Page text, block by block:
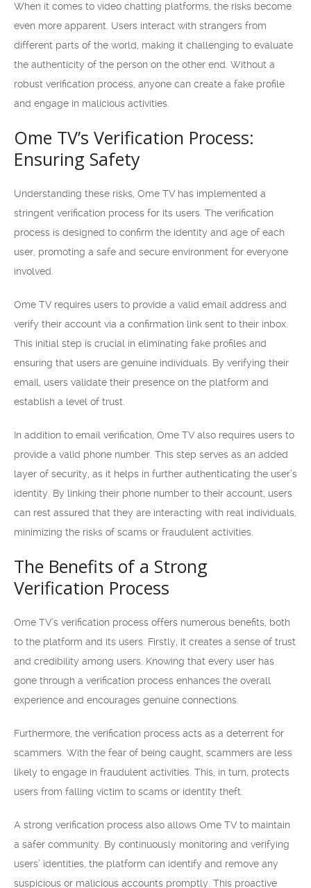
When it comes to video chatting platforms, the risks become
even more apparent. Users interact with strangers from
different parts of the world, making it challenging to evaluate
the authenticity of the person on the other end. Without a
robust verification process, anyone can create a fake profile
and engage in malicious activities.
Ome TV’s Verification Process:
Ensuring Safety
Understanding these risks, Ome TV has implemented a
stringent verification process for its users. The verification
process is designed to confirm the identity and age of each
user, promoting a safe and secure environment for everyone
involved.
Ome TV requires users to provide a valid email address and
verify their account via a confirmation link sent to their inbox.
This initial step is crucial in eliminating fake profiles and
ensuring that users are genuine individuals. By verifying their
email, users validate their presence on the platform and
establish a level of trust.
In addition to email verification, Ome TV also requires users to
provide a valid phone number. This step serves as an added
layer of security, as it helps in further authenticating the user’s
identity. By linking their phone number to their account, users
can rest assured that they are interacting with real individuals,
minimizing the risks of scams or fraudulent activities.
The Benefits of a Strong
Verification Process
Ome TV’s verification process offers numerous benefits, both
to the platform and its users. Firstly, it creates a sense of trust
and credibility among users. Knowing that every user has
gone through a verification process enhances the overall
experience and encourages genuine connections.
Furthermore, the verification process acts as a deterrent for
scammers. With the fear of being caught, scammers are less
likely to engage in fraudulent activities. This, in turn, protects
users from falling victim to scams or identity theft.
A strong verification process also allows Ome TV to maintain
a safer community. By continuously monitoring and verifying
users’ identities, the platform can identify and remove any
suspicious or malicious accounts promptly. This proactive